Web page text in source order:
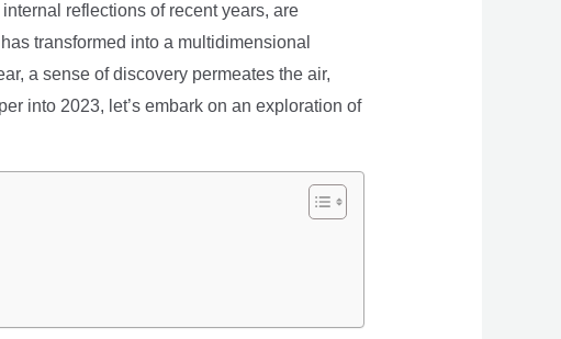
reflections of recent years, are
transformed into a multidimensional
a sense of discovery permeates the air,
into 2023, let’s embark on an exploration of